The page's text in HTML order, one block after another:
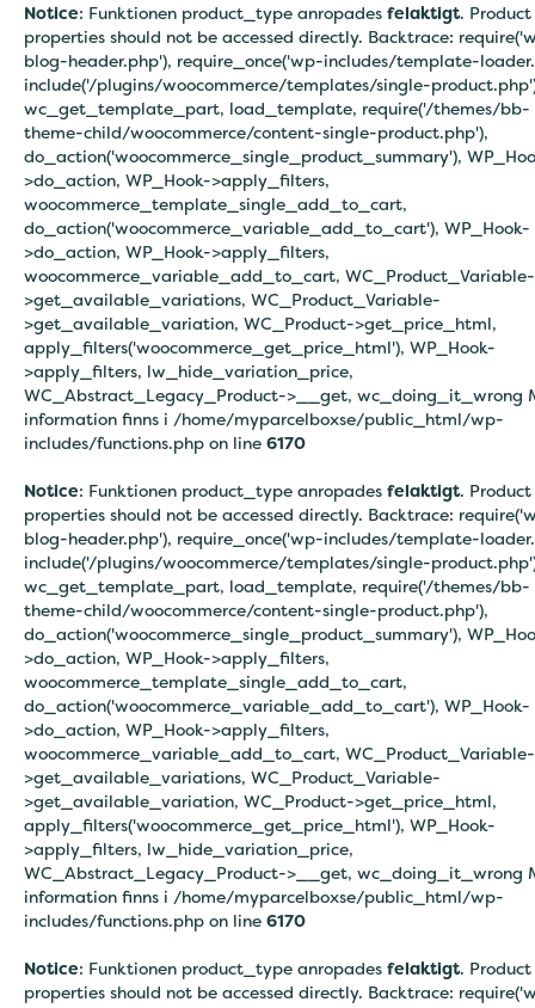
Notice: Funktionen product_type anropades felaktigt. Product
properties should not be accessed directly. Backtrace:
blog-header.php'), require_once('wp-includes/template-
include('/plugins/woocommerce/templates/single-
wc_get_template_part, load_template, require('/themes/bb-
theme-child/woocommerce/content-single-product.php'),
do_action('woocommerce_single_product_summary'),
>do_action, WP_Hook->apply_filters,
woocommerce_template_single_add_to_cart,
do_action('woocommerce_variable_add_to_cart'), WP_Hook-
>do_action, WP_Hook->apply_filters,
woocommerce_variable_add_to_cart, WC_Product_Variable-
>get_available_variations, WC_Product_Variable-
>get_available_variation, WC_Product->get_price_html,
apply_filters('woocommerce_get_price_html'), WP_Hook-
>apply_filters, lw_hide_variation_price,
WC_Abstract_Legacy_Product->__get, wc_doing_it_wrong
information finns i /home/myparcelboxse/public_html/wp-
includes/functions.php on line 6170
Notice: Funktionen product_type anropades felaktigt. Product
properties should not be accessed directly. Backtrace:
blog-header.php'), require_once('wp-includes/template-
include('/plugins/woocommerce/templates/single-
wc_get_template_part, load_template, require('/themes/bb-
theme-child/woocommerce/content-single-product.php'),
do_action('woocommerce_single_product_summary'),
>do_action, WP_Hook->apply_filters,
woocommerce_template_single_add_to_cart,
do_action('woocommerce_variable_add_to_cart'), WP_Hook-
>do_action, WP_Hook->apply_filters,
woocommerce_variable_add_to_cart, WC_Product_Variable-
>get_available_variations, WC_Product_Variable-
>get_available_variation, WC_Product->get_price_html,
apply_filters('woocommerce_get_price_html'), WP_Hook-
>apply_filters, lw_hide_variation_price,
WC_Abstract_Legacy_Product->__get, wc_doing_it_wrong
information finns i /home/myparcelboxse/public_html/wp-
includes/functions.php on line 6170
Notice: Funktionen product_type anropades felaktigt. Product
properties should not be accessed directly. Backtrace: